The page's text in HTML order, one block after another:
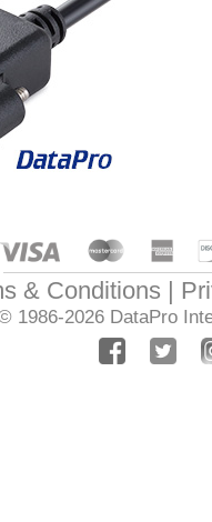
& Conditions
1986-2026 DataPro